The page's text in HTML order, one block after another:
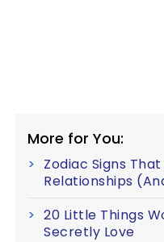
More for You:
Zodiac Signs
Relationships
20 Little Things
Secretly Love